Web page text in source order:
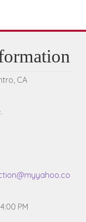
CA
PM